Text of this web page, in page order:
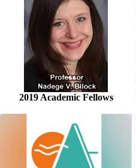
2019 Academic Fellows